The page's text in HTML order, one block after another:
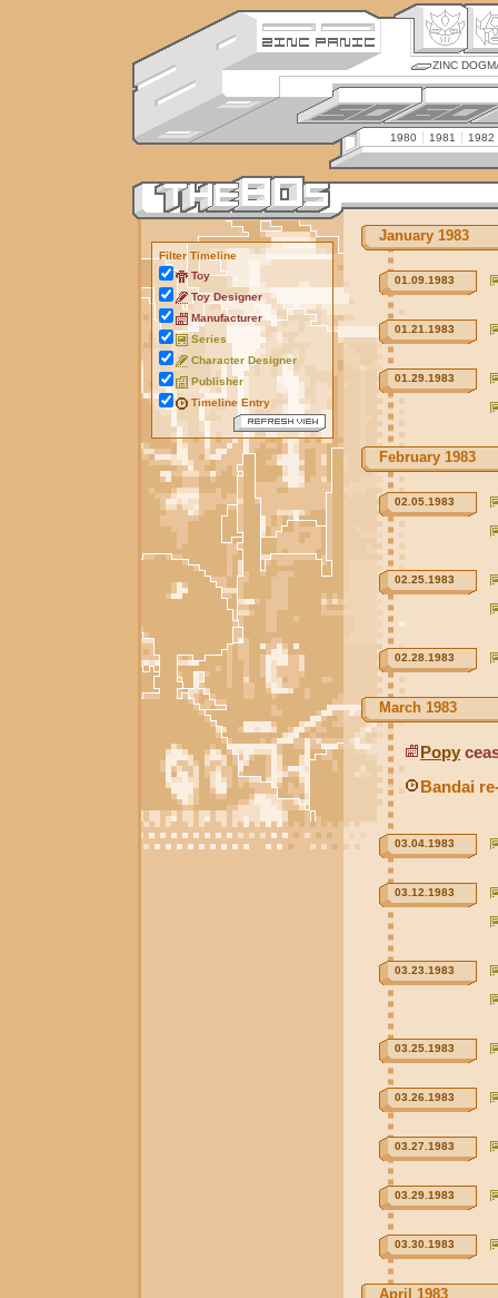
ZINC
1980 1981 1982
January 1983
01.09.1983
01.21.1983
01.29.1983
February 1983
02.05.1983
02.25.1983
02.28.1983
March 1983
Popy
Bandai
03.04.1983
03.12.1983
03.23.1983
03.25.1983
03.26.1983
03.27.1983
03.29.1983
03.30.1983
April 1983
Filter Timeline
Toy
Toy Designer
Manufacturer
Series
Character Designer
Publisher
Timeline Entry